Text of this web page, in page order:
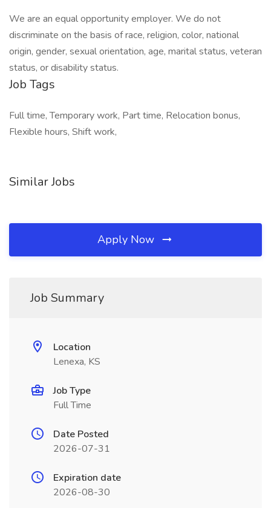
We are an equal opportunity employer. We do not
discriminate on the basis of race, religion, color, national
origin, gender, sexual orientation, age, marital status, veteran
status, or disability status.
Job Tags
Full time, Temporary work, Part time, Relocation bonus,
Flexible hours, Shift work,
Similar Jobs
Apply Now
Job Summary
Location
Lenexa, KS
Job Type
Full Time
Date Posted
2026-07-31
Expiration date
2026-08-30